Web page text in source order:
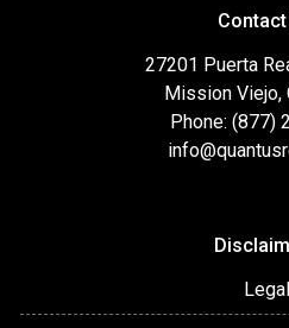
27201 Puerta
Mission Viejo,
Phone: (877)
Legal